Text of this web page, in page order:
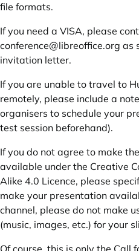
file formats.
If you need a VISA, please
conference@libreoffice.org as
invitation letter.
If you are unable to travel to
remotely, please include a
organisers to schedule your
test session beforehand).
If you do not agree to make
available under the Creative
Alike 4.0 Licence, please
make your presentation
channel, please do not make
(music, images, etc.) for your
Of course, this is only the Call